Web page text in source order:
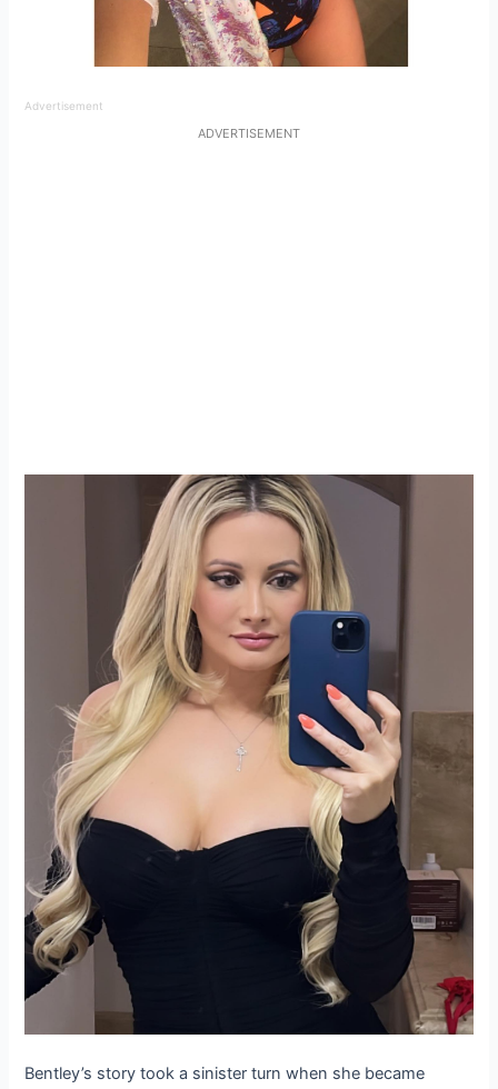
Advertisement
ADVERTISEMENT
Bentley’s story took a sinister turn when she became